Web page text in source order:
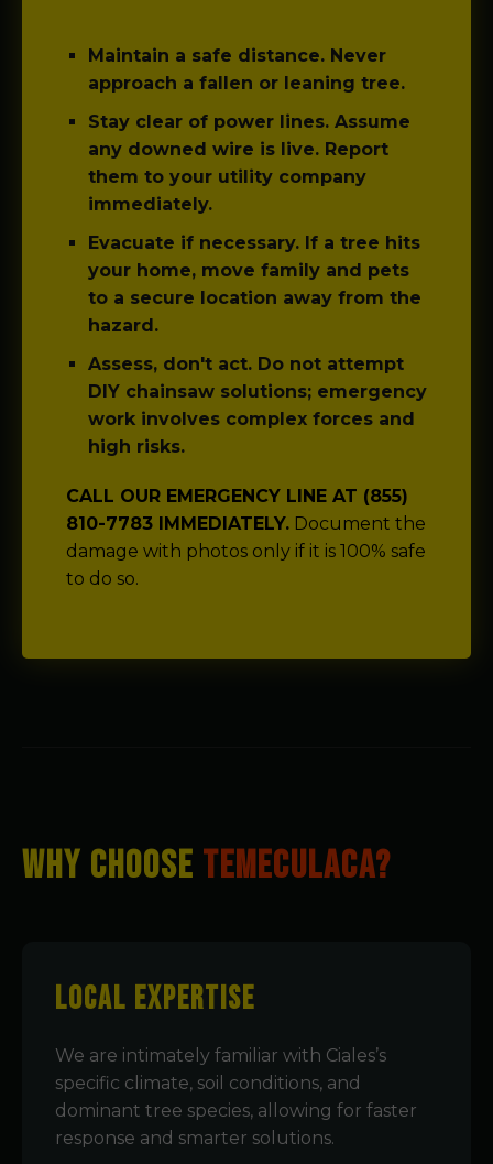
Maintain a safe distance. Never
approach a fallen or leaning tree.
Stay clear of power lines. Assume
any downed wire is live. Report
them to your utility company
immediately.
Evacuate if necessary. If a tree hits
your home, move family and pets
to a secure location away from the
hazard.
Assess, don't act. Do not attempt
DIY chainsaw solutions; emergency
work involves complex forces and
high risks.
CALL OUR EMERGENCY LINE AT (855)
810-7783 IMMEDIATELY. Document the
damage with photos only if it is 100% safe
to do so.
WHY CHOOSE TEMECULACA?
Local Expertise
We are intimately familiar with Ciales’s
specific climate, soil conditions, and
dominant tree species, allowing for faster
response and smarter solutions.